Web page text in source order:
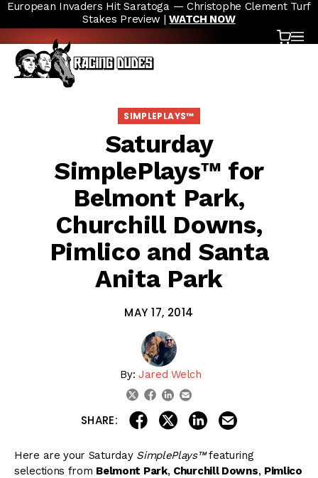
Skip to content
European Invaders Hit Saratoga — Christophe Clement Turf
Stakes Preview |WATCH NOW
Cart
SIMPLEPLAYS™
Saturday
SimplePlays™ for
Belmont Park,
Churchill Downs,
Pimlico and Santa
Anita Park
MAY 17, 2014
By:Jared Welch
twitterfacebook
linkedin
SHARE: share on facebook
share on twitter
share on linkedin
Here are your Saturday SimplePlays™featuring
selections from Belmont Park, Churchill Downs, Pimlico